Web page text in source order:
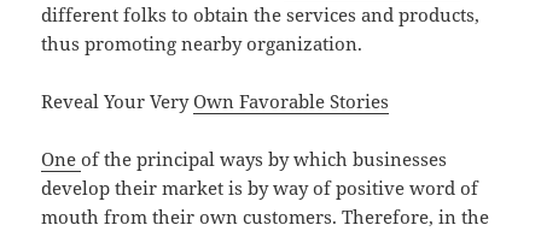
different folks to obtain the services and products,
thus promoting nearby organization.
Reveal Your VeryOwn Favorable Stories
Oneof the principal ways by which businesses
develop their market is by way of positive word of
mouth from their own customers. Therefore, in the